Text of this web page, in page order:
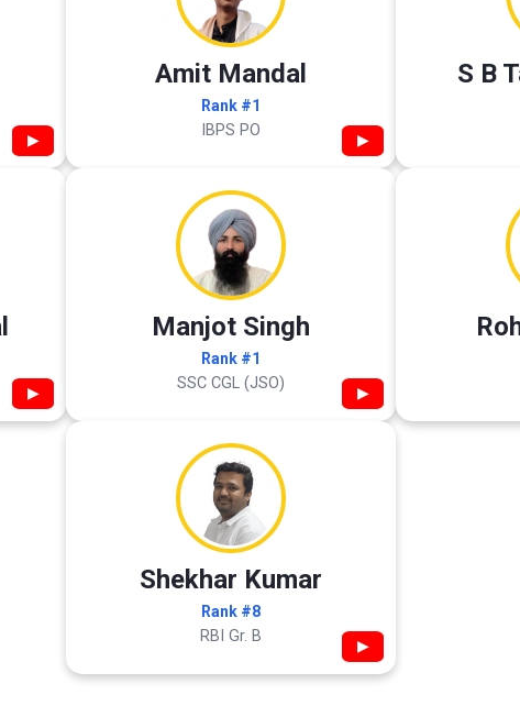
▶
Amit Mandal
Rank #1
IBPS PO ▶
S B
▶
Manjot Singh
Rank #1
SSC CGL (JSO) ▶
Shekhar Kumar
Rank #8
RBI Gr. B ▶